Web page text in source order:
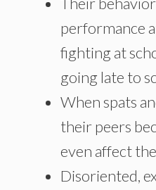
performance
fighting at
going late to
When spats
their peers
even affect
Disoriented,